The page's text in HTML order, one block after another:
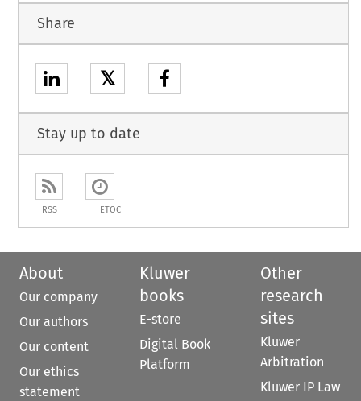
Share
𝕏
Stay up to date
RSS ETOC
About
Our company
Our authors
Our content
Our ethics
statement
Kluwer
books
E-store
Digital Book
Platform
Other
research
sites
Kluwer
Arbitration
Kluwer IP Law